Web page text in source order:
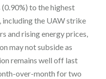
to the highest
including the UAW strike
and rising energy prices,
may not subside as
remains well off last
over-month for two